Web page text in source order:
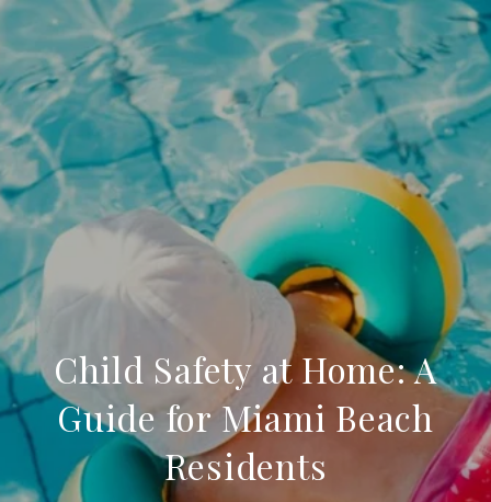
Child Safety at Home: A
Guide for Miami Beach
Residents